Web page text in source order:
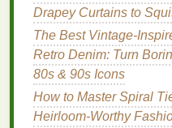
and the fabricduring
coverage and prevents
the optimal distance on
as a helpful reminder
Techniquesfor
Drapey Curtains to
The Best Vintage-
Retro Denim: Turn
80s & 90s Icons
How to Master Spiral
Heirloom-Worthy